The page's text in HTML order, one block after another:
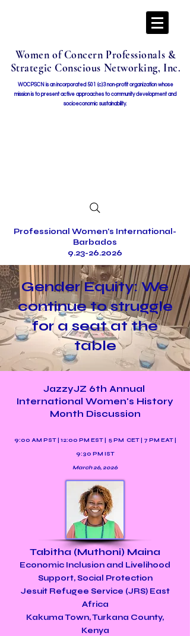
Women of Concern Professionals &
Strategic Conscious Networking, Inc.
WOCPSCN is an incorporated 501 (c)3 non-profit organization whose
mission is to present active approaches to community development and
socioeconomic sustainability.
Professional Women's International-
Barbados
9.23-26.2026
Gender Equity: We
continue to struggle
for a seat at the
table
JazzyJZ 6th Annual
International Women's History
Month Discussion
9:00 AM PST | 12:00 PM EST | 5 PM CET | 7 PM EAT |
9:30 PM IST
March 26, 2026
Tabitha (Muthoni) Maina
Economic Inclusion and Livelihood
Support, Social Protection
Jesuit Refugee Service (JRS) East
Africa
Kakuma Town, Turkana County,
Kenya